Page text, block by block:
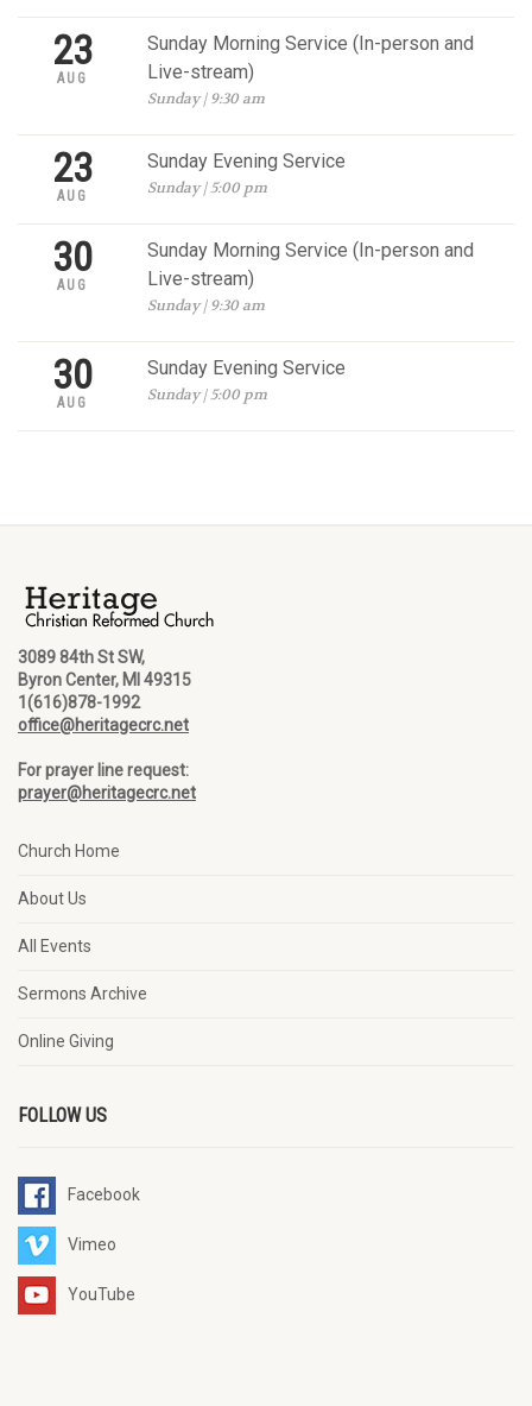
23
AUG
Sunday Morning Service (In-person and
Live-stream)
Sunday | 9:30 am
23
AUG
Sunday Evening Service
Sunday | 5:00 pm
30
AUG
Sunday Morning Service (In-person and
Live-stream)
Sunday | 9:30 am
30
AUG
Sunday Evening Service
Sunday | 5:00 pm
3089 84th St SW,
Byron Center, MI 49315
1(616)878-1992
office@heritagecrc.net
For prayer line request:
prayer@heritagecrc.net
Church Home
About Us
All Events
Sermons Archive
Online Giving
FOLLOW US
Facebook
Vimeo
YouTube